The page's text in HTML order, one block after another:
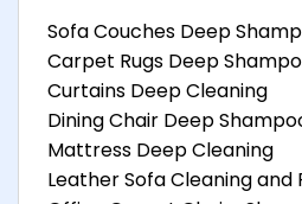
Sofa Couches Deep
Carpet Rugs Deep
Curtains Deep Cleaning
Dining Chair Deep
Mattress Deep Cleaning
Leather Sofa Cleaning and